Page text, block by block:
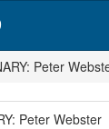
Peter
Peter Webster